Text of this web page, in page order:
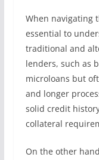
When navigating
essential to
traditional and
lenders, such as
microloans but
and longer
solid credit
collateral
On the other